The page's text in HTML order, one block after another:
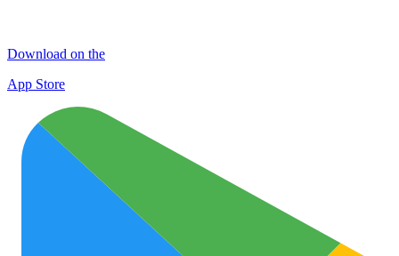
Download on the
App Store